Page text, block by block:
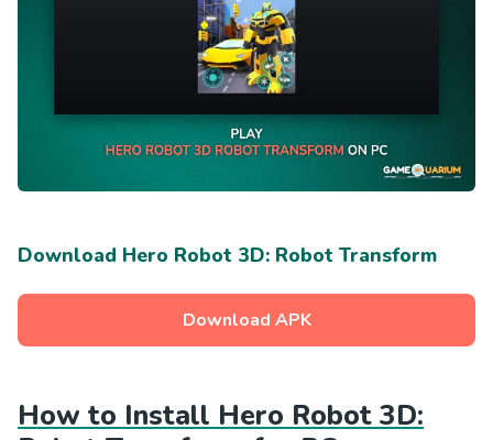
Download Hero Robot 3D: Robot Transform
Download APK
How to Install Hero Robot 3D: